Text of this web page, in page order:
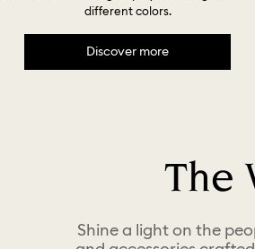
different colors.
Discover more
The
Shine a light on the